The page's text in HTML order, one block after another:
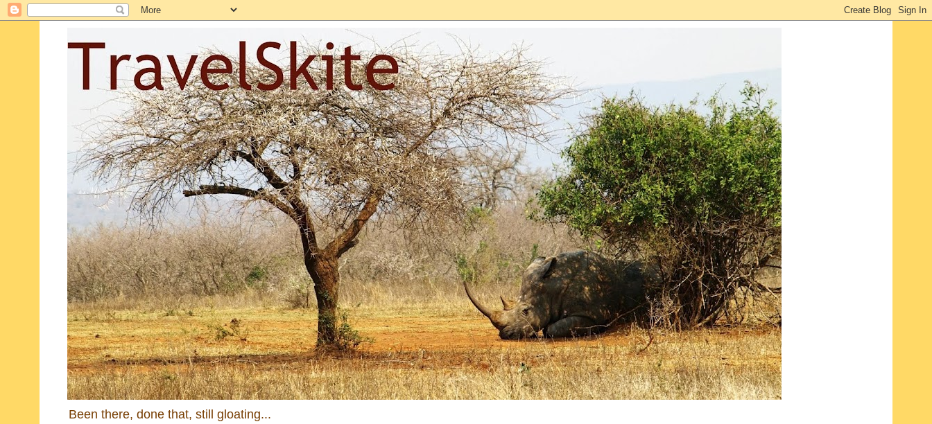
Been there, done that, still gloating...